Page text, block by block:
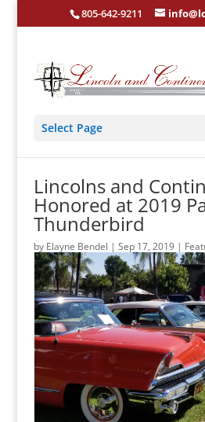
805-642-9211
Select Page
Lincolns and
Honored at 2019
Thunderbird
by Elayne Bendel | Sep 17, 2019|